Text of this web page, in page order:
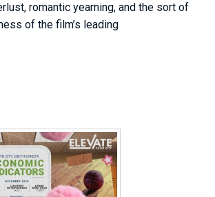
romantic yearning, and the sort of
of the film’s leading